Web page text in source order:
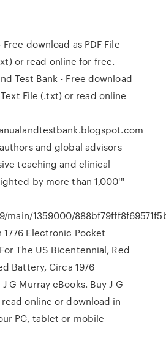
download as PDF File
or read online for free.
Test Bank - Free download
File (.txt) or read online
and global advisors
teaching and clinical
by more than 1,000'''
main/1359000/
Electronic Pocket
The US Bicentennial, Red
Battery, Circa 1976
G Murray eBooks. Buy J G
online or download in
PC, tablet or mobile